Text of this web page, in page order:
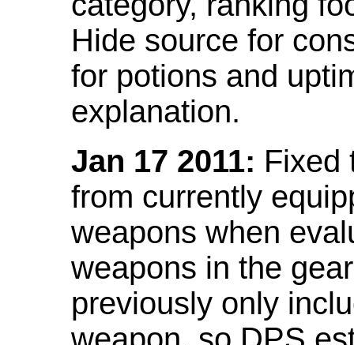
Hide source for
for potions and
explanation.
Jan 17 2011: Fixed
from currently
weapons when
weapons in the
previously only